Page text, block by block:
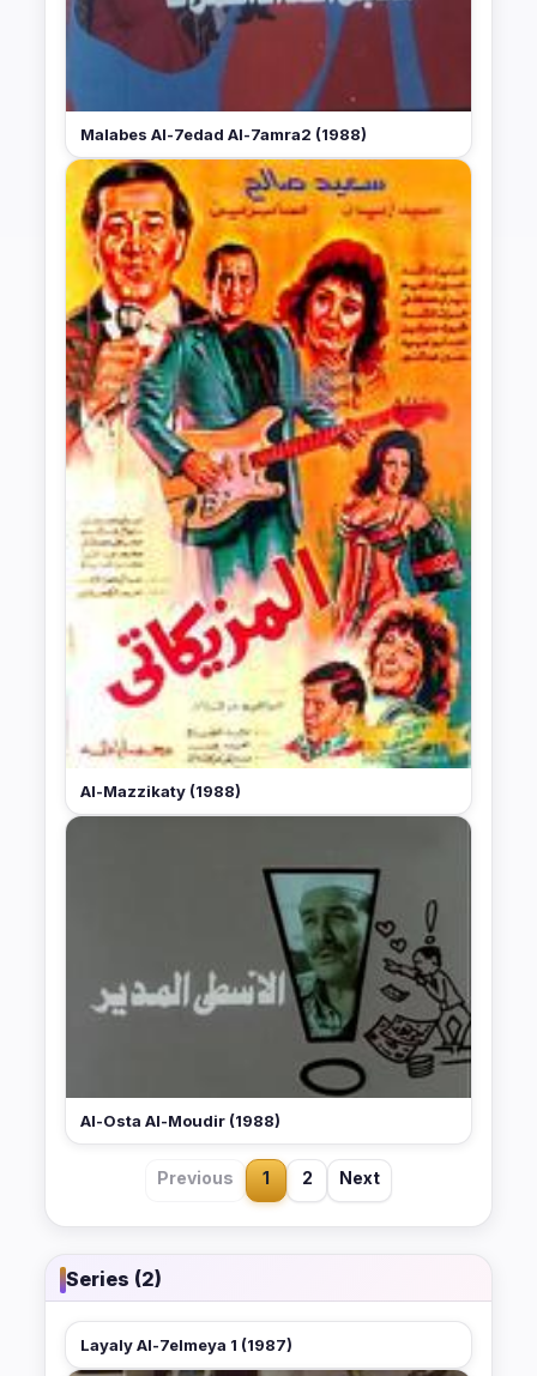
Malabes Al-7edad Al-7amra2 (1988)
Al-Mazzikaty (1988)
Al-Osta Al-Moudir (1988)
Previous 1 2 Next
Series (2)
Layaly Al-7elmeya 1 (1987)